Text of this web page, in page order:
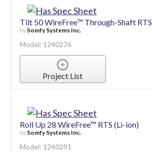
Tilt 50 WireFree™ Through-Shaft RTS
by Somfy Systems Inc.
Model: 1240276
Project List
Roll Up 28 WireFree™ RTS (Li-ion)
by Somfy Systems Inc.
Model: 1240291